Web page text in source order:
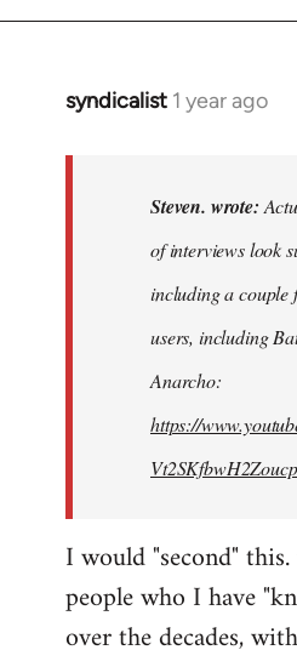
syndicalist 1 year ago
In
Steven. wrote:
of interviews look
including a couple
users, including
Anarcho:
https://
I would "second"
people who I have
over the decades,